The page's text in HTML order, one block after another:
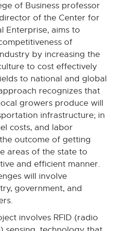
of Business professor
of the Center for
Enterprise, aims to
of
by increasing the
to cost effectively
to national and global
recognizes that
growers produce will
infrastructure; in
costs, and labor
outcome of getting
areas of the state to
and efficient manner.
will involve
government, and
involves RFID (radio